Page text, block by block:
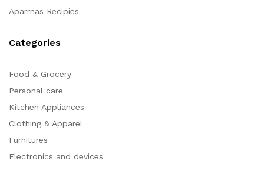
Aparrnas Recipies
Categories
Food & Grocery
Personal care
Kitchen Appliances
Clothing & Apparel
Furnitures
Electronics and devices